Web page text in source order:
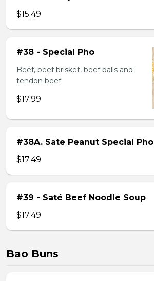
$15.49
#38 - Special Pho
Beef, beef brisket, beef balls and
tendon beef
$17.99
#38A. Sate Peanut Special Pho
$17.49
#39 - Saté Beef Noodle Soup
$17.49
Bao Buns